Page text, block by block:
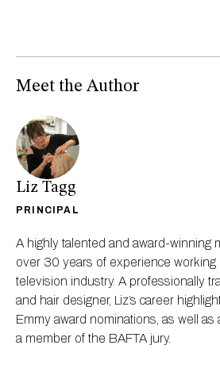
Meet the Author
Liz Tagg
PRINCIPAL
A highly talented and award-winning
over 30 years of experience working
television industry. A professionally
and hair designer, Liz’s career
Emmy award nominations, as well as
a member of the BAFTA jury.